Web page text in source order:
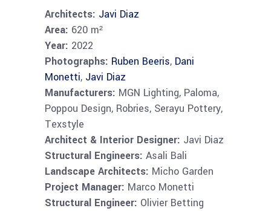
Architects: Javi Diaz
Area: 620 m²
Year: 2022
Photographs: Ruben Beeris, Dani
Monetti, Javi Diaz
Manufacturers: MGN Lighting, Paloma,
Poppou Design, Robries, Serayu Pottery,
Texstyle
Architect & Interior Designer: Javi Diaz
Structural Engineers: Asali Bali
Landscape Architects: Micho Garden
Project Manager: Marco Monetti
Structural Engineer: Olivier Betting